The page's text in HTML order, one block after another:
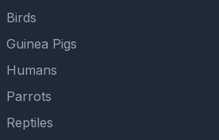
Birds
Guinea Pigs
Humans
Parrots
Reptiles